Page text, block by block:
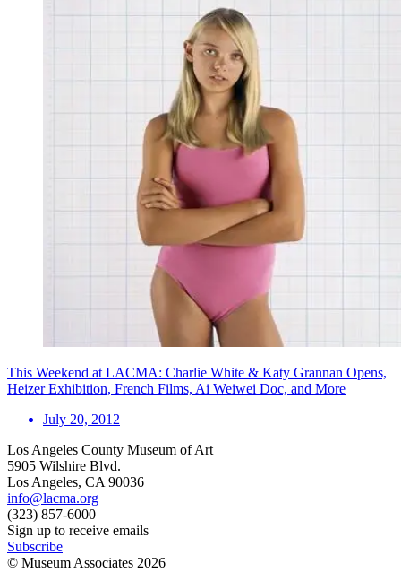
This Weekend at LACMA: Charlie White & Katy Grannan Opens,
Heizer Exhibition, French Films, Ai Weiwei Doc, and More
July 20, 2012
Los Angeles County Museum of Art
5905 Wilshire Blvd.
Los Angeles, CA 90036
info@lacma.org
(323) 857-6000
Sign up to receive emails
Subscribe
© Museum Associates 2026